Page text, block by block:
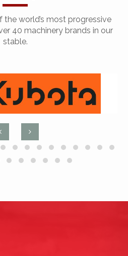
world’s most progressive
40 machinery brands in our
stable.
Arc